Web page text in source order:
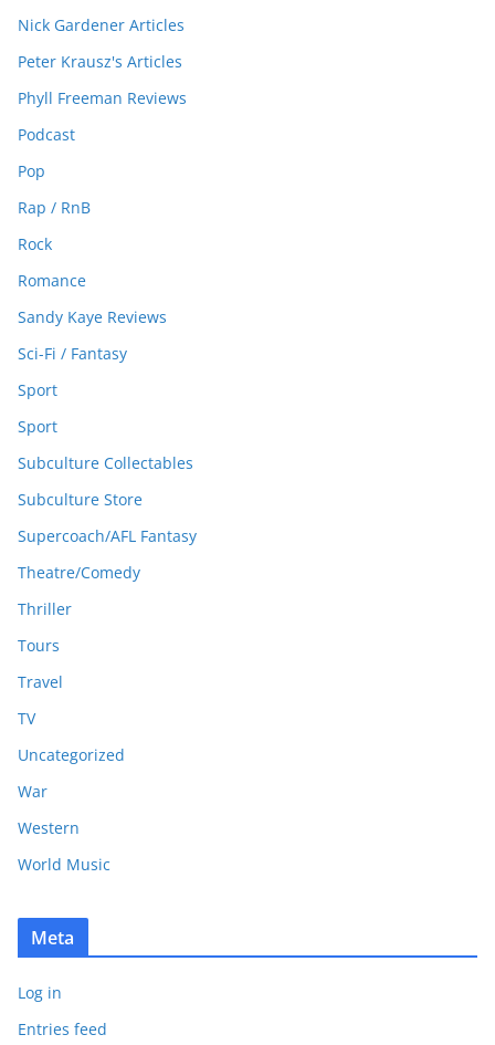
Nick Gardener Articles
Peter Krausz's Articles
Phyll Freeman Reviews
Podcast
Pop
Rap / RnB
Rock
Romance
Sandy Kaye Reviews
Sci-Fi / Fantasy
Sport
Sport
Subculture Collectables
Subculture Store
Supercoach/AFL Fantasy
Theatre/Comedy
Thriller
Tours
Travel
TV
Uncategorized
War
Western
World Music
Meta
Log in
Entries feed